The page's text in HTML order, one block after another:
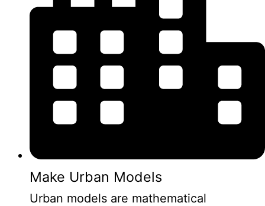
Make Urban Models
Urban models are mathematical